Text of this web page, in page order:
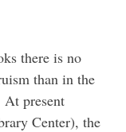
there is no
than in the
present
Center), the